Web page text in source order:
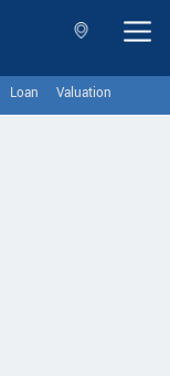
Loan Valuation